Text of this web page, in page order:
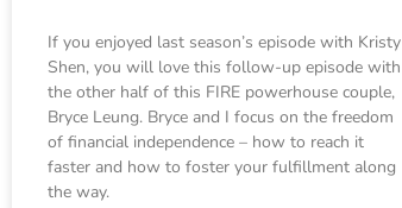
If you enjoyed last season’s episode with Kristy
Shen, you will love this follow-up episode with
the other half of this FIRE powerhouse couple,
Bryce Leung. Bryce and I focus on the freedom
of financial independence – how to reach it
faster and how to foster your fulfillment along
the way.